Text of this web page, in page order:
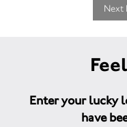
Next
Enter your lucky
have